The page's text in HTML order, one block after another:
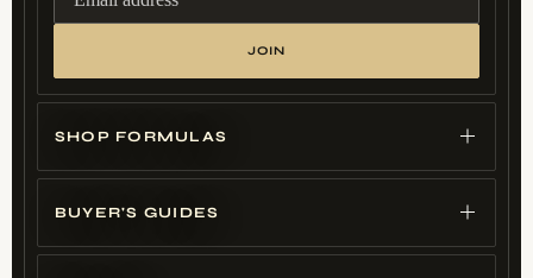
JOIN
SHOP FORMULAS
BUYER'S GUIDES